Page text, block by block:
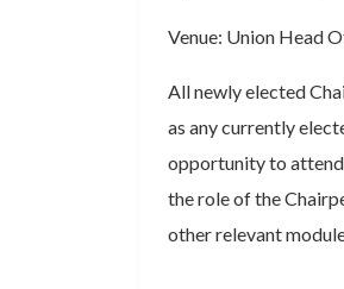
Venue: Union Head
All newly elected
as any currently
opportunity to attend
the role of the
other relevant